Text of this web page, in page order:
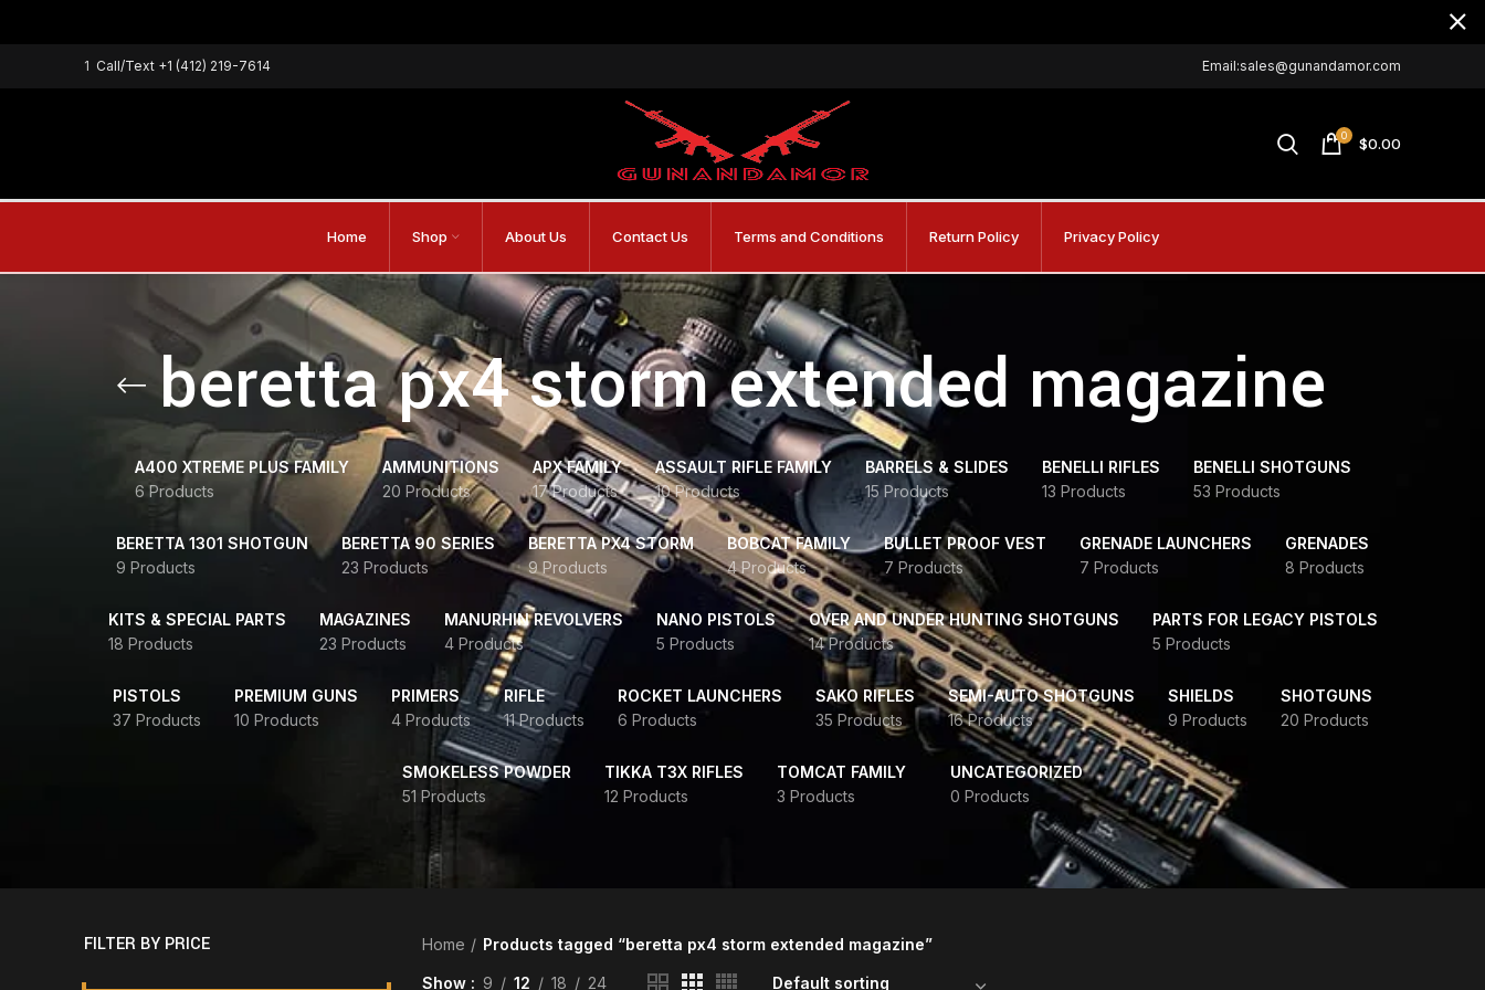
1 Call/Text +1 (412) 219-7614 Email:sales@gunandamor.com
0 $0.00
Home Shop About Us Contact Us Terms and Conditions Return Policy Privacy Policy
beretta px4 storm extended magazine
A400 XTREME PLUS FAMILY
6 Products
AMMUNITIONS
20 Products
APX FAMILY
17 Products
ASSAULT RIFLE FAMILY
10 Products
BARRELS & SLIDES
15 Products
BENELLI RIFLES
13 Products
BENELLI SHOTGUNS
53 Products
BERETTA 1301 SHOTGUN
9 Products
BERETTA 90 SERIES
23 Products
BERETTA PX4 STORM
9 Products
BOBCAT FAMILY
4 Products
BULLET PROOF VEST
7 Products
GRENADE LAUNCHERS
7 Products
GRENADES
8 Products
KITS & SPECIAL PARTS
18 Products
MAGAZINES
23 Products
MANURHIN REVOLVERS
4 Products
NANO PISTOLS
5 Products
OVER AND UNDER HUNTING SHOTGUNS
14 Products
PARTS FOR LEGACY PISTOLS
5 Products
PISTOLS
37 Products
PREMIUM GUNS
10 Products
PRIMERS
4 Products
RIFLE
11 Products
ROCKET LAUNCHERS
6 Products
SAKO RIFLES
35 Products
SEMI-AUTO SHOTGUNS
16 Products
SHIELDS
9 Products
SHOTGUNS
20 Products
SMOKELESS POWDER
51 Products
TIKKA T3X RIFLES
12 Products
TOMCAT FAMILY
3 Products
UNCATEGORIZED
0 Products
FILTER BY PRICE Home Products tagged “beretta px4 storm extended magazine”
Show 9 12 18 24